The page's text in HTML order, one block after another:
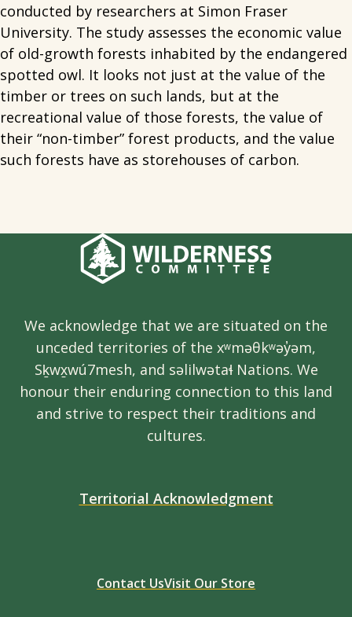
conducted by researchers at Simon Fraser
University. The study assesses the economic value
of old-growth forests inhabited by the endangered
spotted owl. It looks not just at the value of the
timber or trees on such lands, but at the
recreational value of those forests, the value of
their “non-timber” forest products, and the value
such forests have as storehouses of carbon.
We acknowledge that we are situated on the
unceded territories of the xʷməθkʷəy̓əm,
Sḵwx̱wú7mesh, and səlilwətaɬ Nations. We
honour their enduring connection to this land
and strive to respect their traditions and
cultures.
Territorial Acknowledgment
Contact UsVisit Our Store